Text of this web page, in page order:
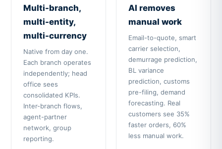
Multi-branch,
multi-entity,
multi-currency
Native from day one.
Each branch operates
independently; head
office sees
consolidated KPIs.
Inter-branch flows,
agent-partner
network, group
reporting.
AI removes
manual work
Email-to-quote, smart
carrier selection,
demurrage prediction,
BL variance
prediction, customs
pre-filing, demand
forecasting. Real
customers see 35%
faster orders, 60%
less manual work.